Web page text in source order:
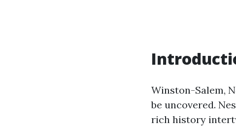
Winston-Salem,
be uncovered.
rich history